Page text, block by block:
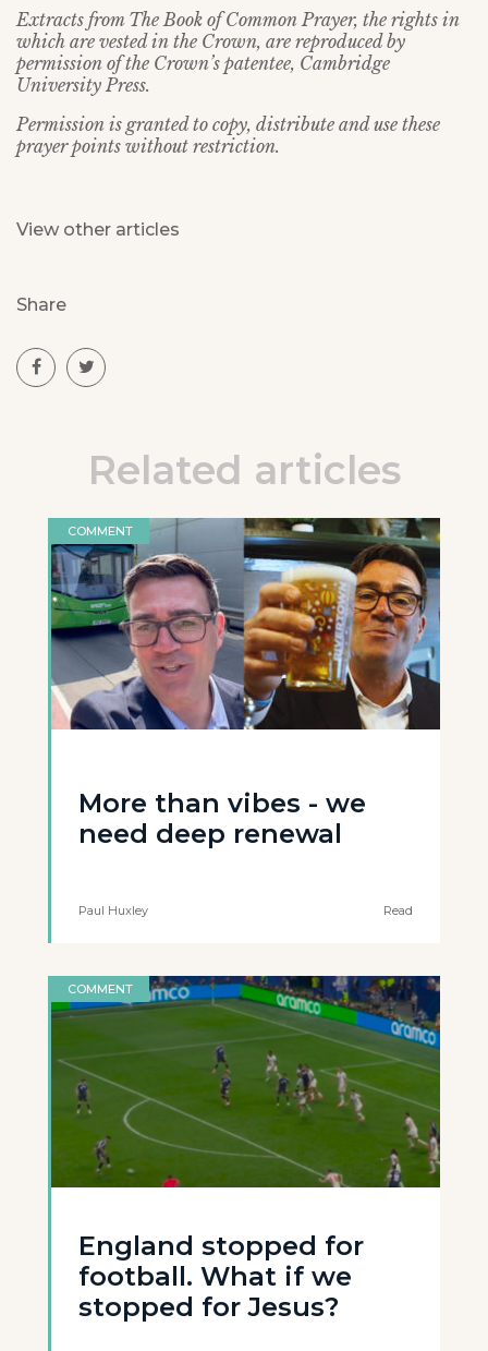
Extracts from The Book of Common Prayer, the rights in
which are vested in the Crown, are reproduced by
permission of the Crown’s patentee, Cambridge
University Press.
Permission is granted to copy, distribute and use these
prayer points without restriction.
View other articles
Share
Related articles
COMMENT
More than vibes - we
need deep renewal
Paul Huxley Read
COMMENT
England stopped for
football. What if we
stopped for Jesus?